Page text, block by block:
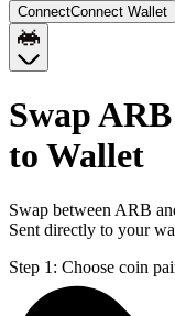
ConnectConnect Wallet
Swap
to Wallet
Swap between ARB
Sent directly to your
Step 1: Choose coin